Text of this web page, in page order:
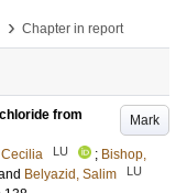
› Chapter in report
Mark
from
LU ; Bishop,
Belyazid, Salim LU